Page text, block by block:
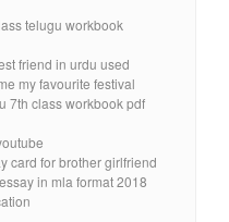
telugu workbook
friend in urdu used
my favourite festival
7th class workbook pdf
card for brother girlfriend
in mla format 2018